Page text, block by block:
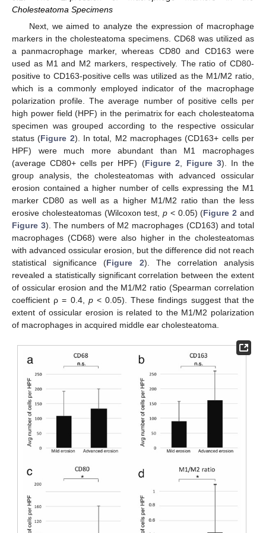
Cholesteatoma Specimens
Next, we aimed to analyze the expression of macrophage
markers in the cholesteatoma specimens. CD68 was utilized as
a panmacrophage marker, whereas CD80 and CD163 were
used as M1 and M2 markers, respectively. The ratio of CD80-
positive to CD163-positive cells was utilized as the M1/M2 ratio,
which is a commonly employed indicator of the macrophage
polarization profile. The average number of positive cells per
high power field (HPF) in the perimatrix for each cholesteatoma
specimen was grouped according to the respective ossicular
status (Figure 2). In total, M2 macrophages (CD163+ cells per
HPF) were much more abundant than M1 macrophages
(average CD80+ cells per HPF) (Figure 2, Figure 3). In the
group analysis, the cholesteatomas with advanced ossicular
erosion contained a higher number of cells expressing the M1
marker CD80 as well as a higher M1/M2 ratio than the less
erosive cholesteatomas (Wilcoxon test,p < 0.05) (Figure 2 and
Figure 3). The numbers of M2 macrophages (CD163) and total
macrophages (CD68) were also higher in the cholesteatomas
with advanced ossicular erosion, but the difference did not reach
statistical significance (Figure 2). The correlation analysis
revealed a statistically significant correlation between the extent
of ossicular erosion and the M1/M2 ratio (Spearman correlation
coefficient ρ = 0.4, p< 0.05). These findings suggest that the
extent of ossicular erosion is related to the M1/M2 polarization
of macrophages in acquired middle ear cholesteatoma.